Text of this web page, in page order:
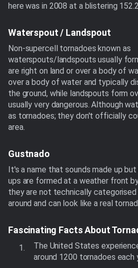
here was in 2008 at a blistering
Waterspout / Landspout
Non-supercell tornadoes known as
waterspouts/landspouts usually
are right on land or over a body of
over a body of water and typically
the ground, while landspouts form
usually very dangerous. Although
as tornadoes; they don't officially
area.
Gustnado
It's a name that sounds made up
ups are formed at a weather front
they are not technically
around and can look like a real
Fascinating Facts About
The United States
around 1200 tornadoes each